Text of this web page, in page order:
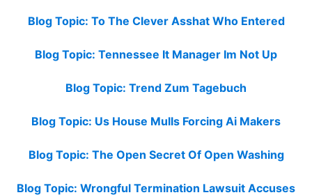
Blog Topic: To The Clever Asshat Who Entered
Blog Topic: Tennessee It Manager Im Not Up
Blog Topic: Trend Zum Tagebuch
Blog Topic: Us House Mulls Forcing Ai Makers
Blog Topic: The Open Secret Of Open Washing
Blog Topic: Wrongful Termination Lawsuit Accuses